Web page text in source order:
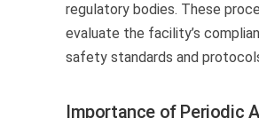
regulatory bodies. These
evaluate the facility’s
safety standards and
Importance of Periodic